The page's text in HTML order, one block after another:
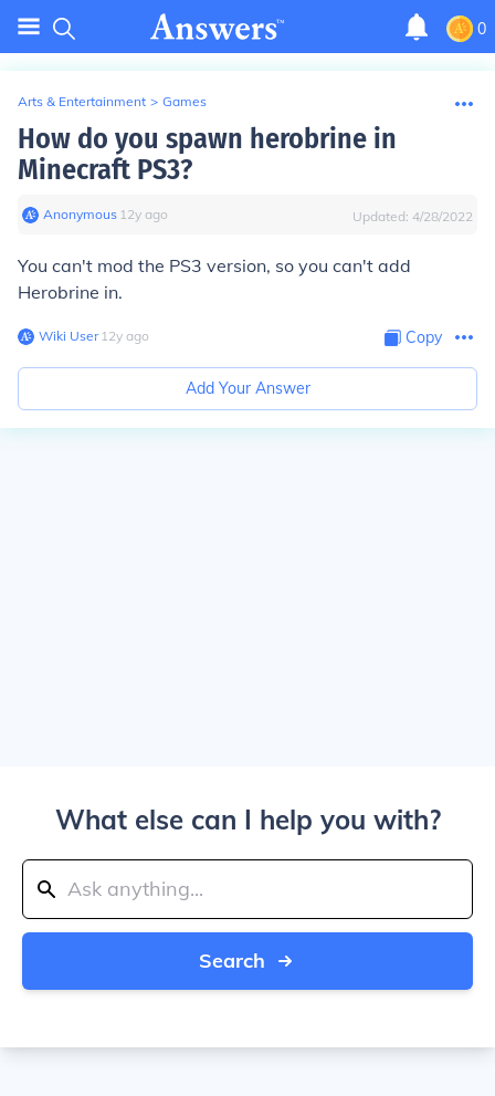
0
Arts & Entertainment > Games
How do you spawn herobrine in
Minecraft PS3?
Anonymous∙ 12y ago Updated: 4/28/2022
You can't mod the PS3 version, so you can't add
Herobrine in.
Wiki User∙12y ago Copy
Add Your Answer
What else can I help you with?
Search